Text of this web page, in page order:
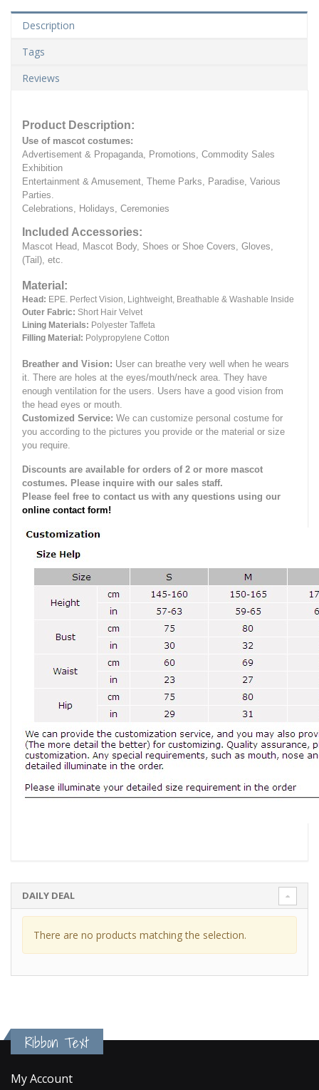
Description
Tags
Reviews
Product Description:
Use of mascot costumes:
Advertisement & Propaganda, Promotions, Commodity Sales
Exhibition
Entertainment & Amusement, Theme Parks, Paradise, Various
Parties.
Celebrations, Holidays, Ceremonies
Included Accessories:
Mascot Head, Mascot Body, Shoes or Shoe Covers, Gloves,
(Tail), etc.
Material:
Head: EPE. Perfect Vision, Lightweight, Breathable & Washable Inside
Outer Fabric: Short Hair Velvet
Lining Materials: Polyester Taffeta
Filling Material: Polypropylene Cotton
Breather and Vision: User can breathe very well when he wears
it. There are holes at the eyes/mouth/neck area. They have
enough ventilation for the users. Users have a good vision from
the head eyes or mouth.
Customized Service: We can customize personal costume for
you according to the pictures you provide or the material or size
you require.
Discounts are available for orders of 2 or more mascot
costumes. Please inquire with our sales staff.
Please feel free to contact us with any questions using our
online contact form!
DAILY DEAL
There are no products matching the selection.
Ribbon Text
My Account